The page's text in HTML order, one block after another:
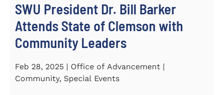
SWU President Dr. Bill Barker
Attends State of Clemson with
Community Leaders
Feb 28, 2025 | Office of Advancement |
Community, Special Events